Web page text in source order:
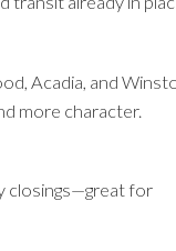
Acadia, and
more character.
closings—great for